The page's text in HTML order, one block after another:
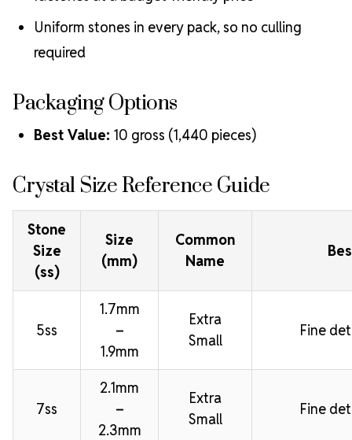
Uniform stones in every pack, so no culling
required
Packaging Options
Best Value: 10 gross (1,440 pieces)
Crystal Size Reference Guide
Stone
Size
(ss)
Size
(mm)
Common
Name
5ss
1.7mm
–
1.9mm
Extra
Small
Fine
7ss
2.1mm
–
2.3mm
Extra
Small
Fine